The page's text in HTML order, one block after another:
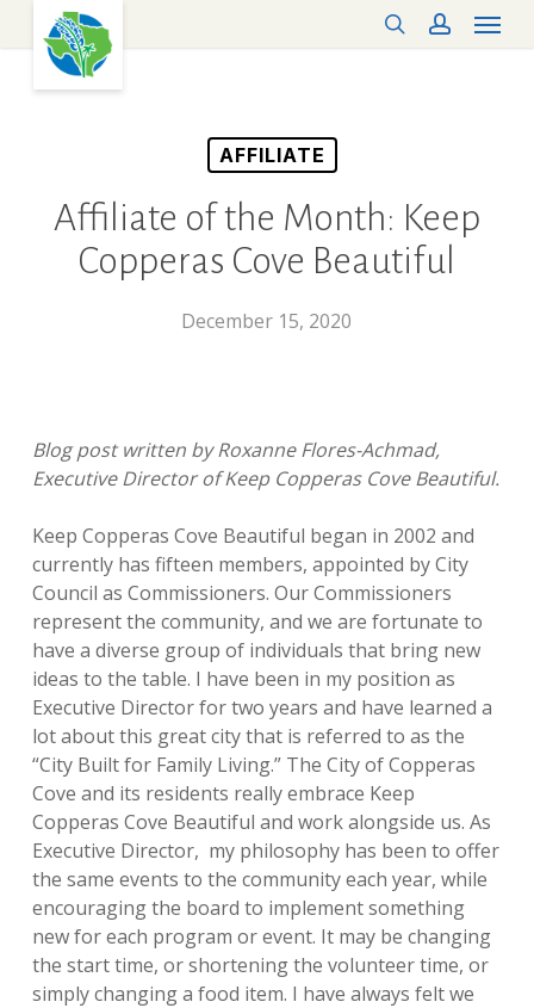
content
searchaccount
Menu
AFFILIATE
Affiliate of the Month: Keep
Copperas Cove Beautiful
December 15, 2020
Blog post written by Roxanne Flores-Achmad,
Executive Director of Keep Copperas Cove Beautiful.
Keep Copperas Cove Beautiful began in 2002 and
currently has fifteen members, appointed by City
Council as Commissioners. Our Commissioners
represent the community, and we are fortunate to
have a diverse group of individuals that bring new
ideas to the table. I have been in my position as
Executive Director for two years and have learned a
lot about this great city that is referred to as the
“City Built for Family Living.” The City of Copperas
Cove and its residents really embrace Keep
Copperas Cove Beautiful and work alongside us. As
Executive Director, my philosophy has been to offer
the same events to the community each year, while
encouragingthe board to implement something
new for each program or event. It may be changing
the start time, or shortening the volunteer time, or
simply changing a food item. I have always felt we